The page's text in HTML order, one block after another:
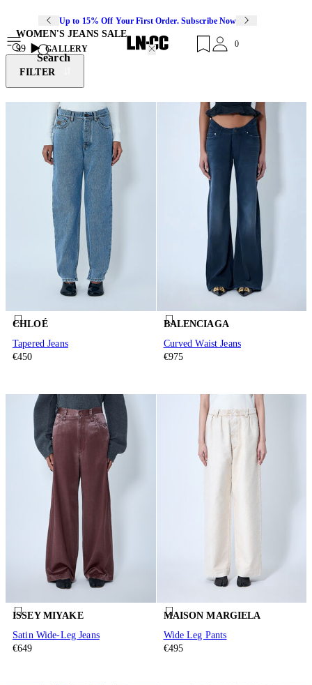
Up to 15% Off Your First Order. Subscribe Now
Search
0
WOMEN'S JEANS SALE
99
GALLERY
FILTER
CHLOÉ
Tapered Jeans
€450
BALENCIAGA
Curved Waist Jeans
€975
ISSEY MIYAKE
Satin Wide-Leg Jeans
€649
MAISON MARGIELA
Wide Leg Pants
€495